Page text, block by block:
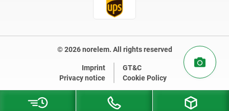
© 2026 norelem. All rights reserved
Imprint
GT&C
Privacy notice
Cookie Policy